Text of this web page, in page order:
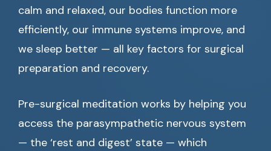
calm and relaxed, our bodies function more
efficiently, our immune systems improve, and
we sleep better — all key factors for surgical
preparation and recovery.
Pre-surgical meditation works by helping you
access the parasympathetic nervous system
— the ‘rest and digest’ state — which